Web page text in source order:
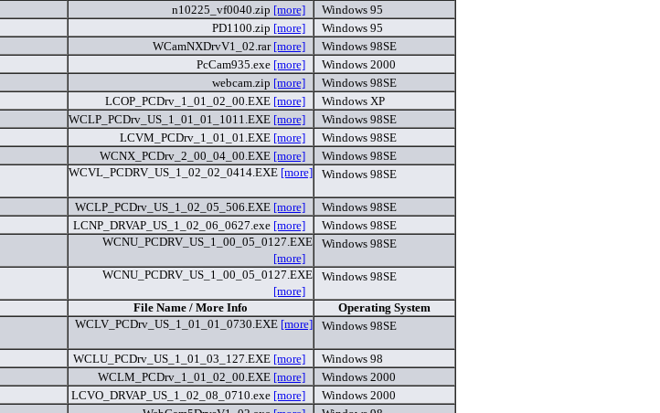
n10225_vf0040.zip [more]
Windows 95
PD1100.zip [more]
Windows 95
WCamNXDrvV1_02.rar [more]
Windows 98SE
PcCam935.exe [more]
Windows 2000
webcam.zip [more]
Windows 98SE
LCOP_PCDrv_1_01_02_00.EXE [more]
Windows XP
WCLP_PCDrv_US_1_01_01_1011.EXE [more]
Windows 98SE
LCVM_PCDrv_1_01_01.EXE [more]
Windows 98SE
WCNX_PCDrv_2_00_04_00.EXE [more]
Windows 98SE
WCVL_PCDRV_US_1_02_02_0414.EXE [more] Windows 98SE
WCLP_PCDrv_US_1_02_05_506.EXE [more]
Windows 98SE
LCNP_DRVAP_US_1_02_06_0627.exe [more]
Windows 98SE
WCNU_PCDRV_US_1_00_05_0127.EXE
[more]
Windows 98SE
WCNU_PCDRV_US_1_00_05_0127.EXE
[more]
Windows 98SE
File Name / More Info
Operating System
WCLV_PCDrv_US_1_01_01_0730.EXE [more] Windows 98SE
WCLU_PCDrv_US_1_01_03_127.EXE [more]
Windows 98
WCLM_PCDrv_1_01_02_00.EXE [more]
Windows 2000
LCVO_DRVAP_US_1_02_08_0710.exe [more]
Windows 2000